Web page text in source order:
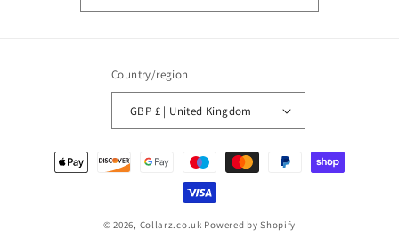
Country/region
GBP £ | United Kingdom
Payment
methods
© 2026, Collarz.co.uk Powered by Shopify